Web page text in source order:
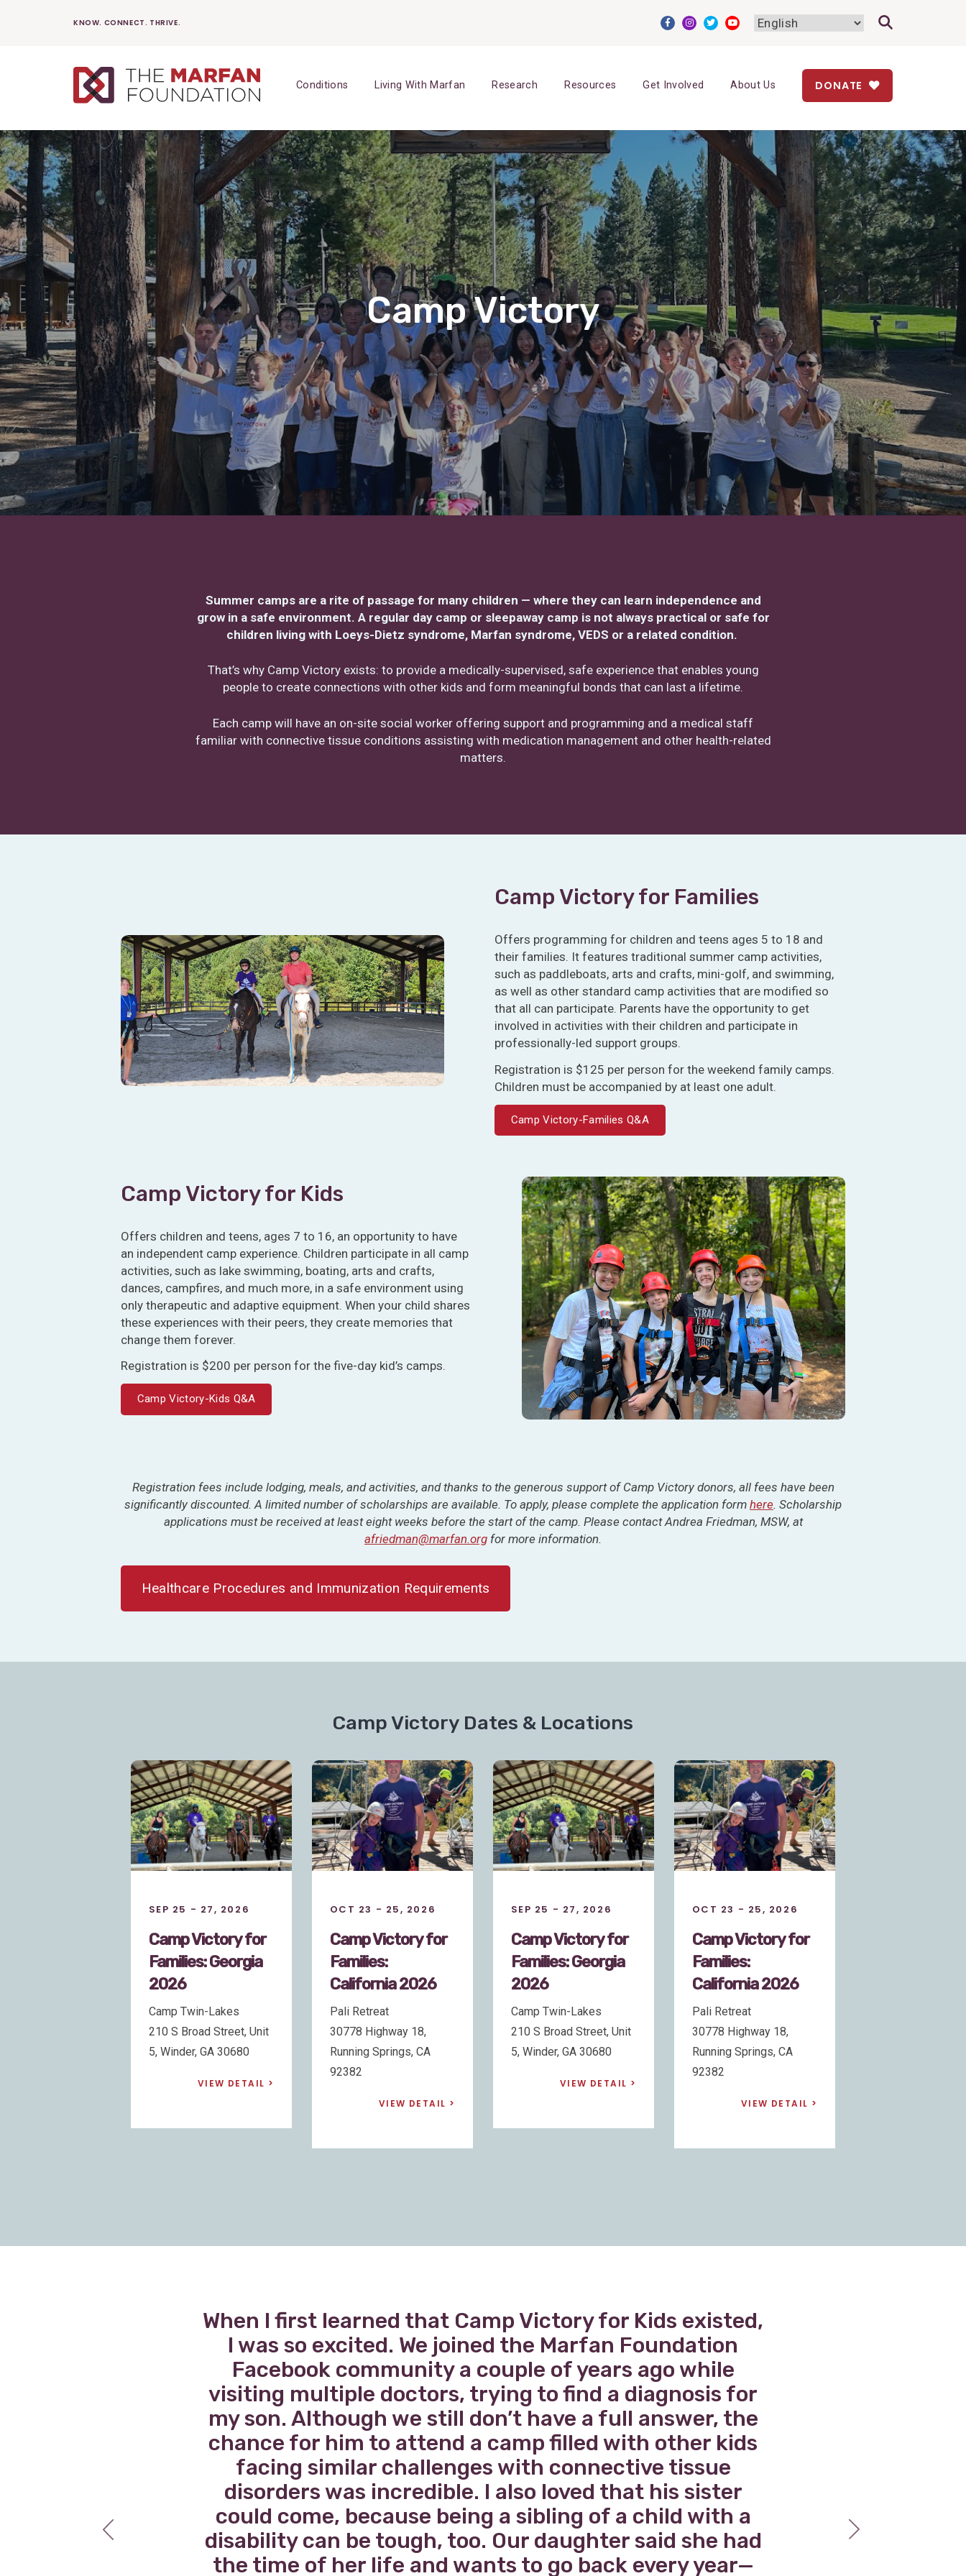
KNOW. CONNECT. THRIVE.
Conditions Living With Marfan Research Resources Get Involved About Us DONATE
Camp Victory
Summer camps are a rite of passage for many children — where they can learn independence and
grow in a safe environment. A regular day camp or sleepaway camp is not always practical or safe for
children living with Loeys-Dietz syndrome, Marfan syndrome, VEDS or a related condition.
That’s why Camp Victory exists: to provide a medically-supervised, safe experience that enables young
people to create connections with other kids and form meaningful bonds that can last a lifetime.
Each camp will have an on-site social worker offering support and programming and a medical staff
familiar with connective tissue conditions assisting with medication management and other health-related
matters.
Camp Victory for Families
Offers programming for children and teens ages 5 to 18 and
their families. It features traditional summer camp activities,
such as paddleboats, arts and crafts, mini-golf, and swimming,
as well as other standard camp activities that are modified so
that all can participate. Parents have the opportunity to get
involved in activities with their children and participate in
professionally-led support groups.
Registration is $125 per person for the weekend family camps.
Children must be accompanied by at least one adult.
Camp Victory-Families Q&A
Camp Victory for Kids
Offers children and teens, ages 7 to 16, an opportunity to have
an independent camp experience. Children participate in all camp
activities, such as lake swimming, boating, arts and crafts,
dances, campfires, and much more, in a safe environment using
only therapeutic and adaptive equipment. When your child shares
these experiences with their peers, they create memories that
change them forever.
Registration is $200 per person for the five-day kid’s camps.
Camp Victory-Kids Q&A
Registration fees include lodging, meals, and activities, andthanks to the generous support ofCamp Victory donors, all fees have been
significantly discounted. A limited number of scholarships are available. To apply, please complete the application form here. Scholarship
applications must be received at least eight weeks before the start of the camp. Please contact Andrea Friedman, MSW, at
afriedman@marfan.org for more information.
Healthcare Procedures and Immunization Requirements
Camp Victory Dates & Locations
OCT 23 - 25, 2026
Camp Victory for
Families:
California 2026
Pali Retreat
30778 Highway 18,
Running Springs, CA
SEP 25 - 27, 2026
Camp Victory for
Families: Georgia
2026
Camp Twin-Lakes
210 S Broad Street, Unit
5, Winder, GA 30680
OCT 23 - 25, 2026
Camp Victory for
Families:
California 2026
Pali Retreat
30778 Highway 18,
Running Springs, CA
SEP 25 - 27, 2026
Camp Victory for
Families: Georgia
2026
Camp Twin-Lakes
210 S Broad Street, Unit
5, Winder, GA 30680
When I first learned that Camp Victory for Kids existed,
I was so excited. We joined the Marfan Foundation
Facebook community a couple of years ago while
visiting multiple doctors, trying to find a diagnosis for
my son. Although we still don’t have a full answer, the
chance for him to attend a camp filled with other kids
facing similar challenges with connective tissue
disorders was incredible. I also loved that his sister
could come, because being a sibling of a child with a
disability can be tough, too. Our daughter said she had
the time of her life and wants to go back every year—